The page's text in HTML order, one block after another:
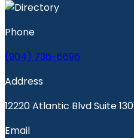
Phone
(904) 736-6696
Address
12220 Atlantic Blvd Suite
Email